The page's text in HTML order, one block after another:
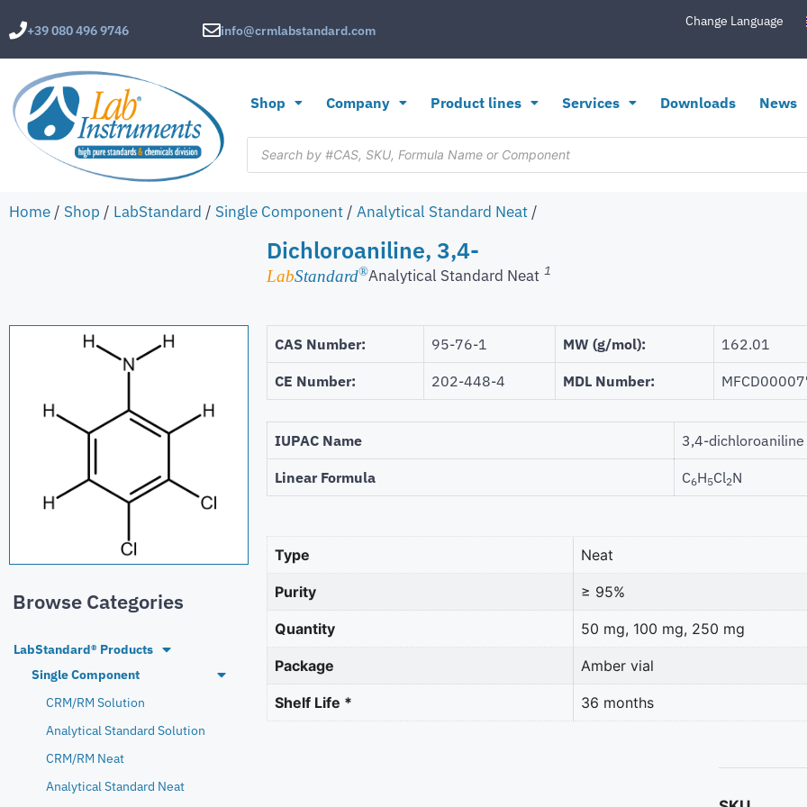
+39 080 496 9746 info@crmlabstandard.com
Change Language
Shop Company Product lines Services Downloads News
Home / Shop / LabStandard / Single Component / Analytical Standard Neat /
Dichloroaniline, 3,4-
LabStandard®Analytical Standard Neat 1
Browse Categories
LabStandard® Products
Single Component
CRM/RM Solution
Analytical Standard Solution
CRM/RM Neat
Analytical Standard Neat
CAS Number: 95-76-1 MW (g/mol): 162.01
CE Number: 202-448-4 MDL Number:
IUPAC Name 3,4-dichloroaniline
Linear Formula C6H5Cl2N
Type Neat
Purity ≥ 95%
Quantity 50 mg, 100 mg, 250 mg
Package Amber vial
Shelf Life * 36 months